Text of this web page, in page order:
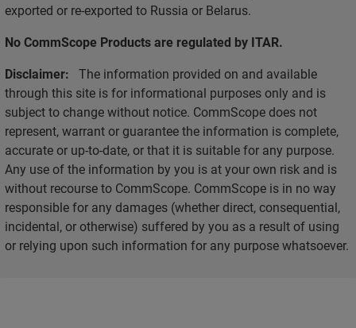
exported or re-exported to Russia or Belarus.
No CommScope Products are regulated by ITAR.
Disclaimer: The information provided on and available
through this site is for informational purposes only and is
subject to change without notice. CommScope does not
represent, warrant or guarantee the information is complete,
accurate or up-to-date, or that it is suitable for any purpose.
Any use of the information by you is at your own risk and is
without recourse to CommScope. CommScope is in no way
responsible for any damages (whether direct, consequential,
incidental, or otherwise) suffered by you as a result of using
or relying upon such information for any purpose whatsoever.